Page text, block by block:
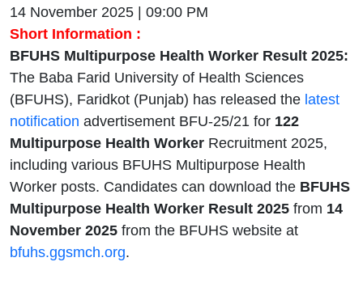
14 November 2025 | 09:00 PM
Short Information :
BFUHS Multipurpose Health Worker Result 2025:
The Baba Farid University of Health Sciences
(BFUHS), Faridkot (Punjab) has released the latest
notification advertisement BFU-25/21 for 122
Multipurpose Health Worker Recruitment 2025,
including various BFUHS Multipurpose Health
Worker posts. Candidates can download the BFUHS
Multipurpose Health Worker Result 2025 from 14
November 2025 from the BFUHS website at
bfuhs.ggsmch.org.